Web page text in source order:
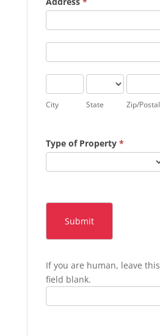
City State Zip/Postal
Type of Property*
Submit
If you are human, leave this
field blank.